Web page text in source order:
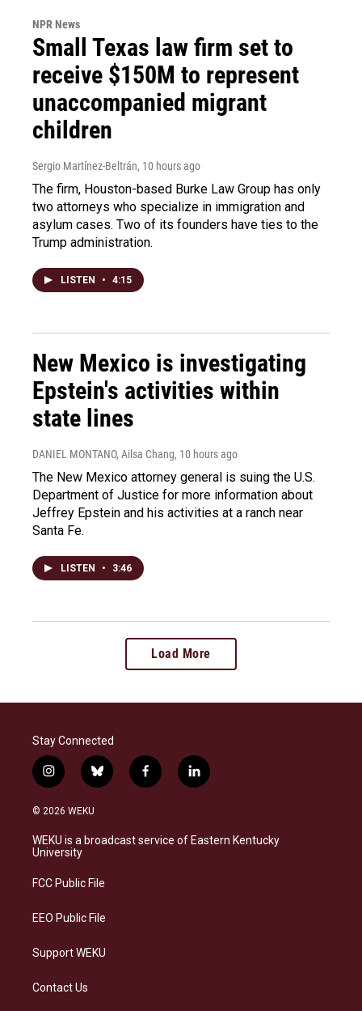
NPR News
Small Texas law firm set to
receive $150M to represent
unaccompanied migrant
children
Sergio Martínez-Beltrán, 10 hours ago
The firm, Houston-based Burke Law Group has only
two attorneys who specialize in immigration and
asylum cases. Two of its founders have ties to the
Trump administration.
LISTEN • 4:15
New Mexico is investigating
Epstein's activities within
state lines
DANIEL MONTANO, Ailsa Chang, 10 hours ago
The New Mexico attorney general is suing the U.S.
Department of Justice for more information about
Jeffrey Epstein and his activities at a ranch near
Santa Fe.
LISTEN • 3:46
Load More
Stay Connected
i
n
s
a
g
a
b
l
s
k
f
a
b
o
l
i
e
d
© 2026 WEKU
WEKU is a broadcast service of Eastern Kentucky
University
FCC Public File
EEO Public File
Support WEKU
Contact Us